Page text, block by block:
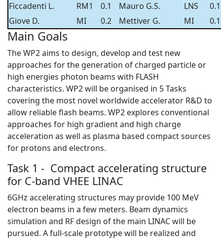
Ficcadenti L.
RM1 0.1 Mauro G.S. LNS
0.1
Giove D.
MI 0.2 Mettiver G. MI 0.1
Main Goals
The WP2 aims to design, develop and test new
approaches for the generation of charged particle or
high energies photon beams with FLASH
characteristics. WP2 will be organised in 5 Tasks
covering the most novel worldwide accelerator R&D to
allow reliable flash beams. WP2 explores conventional
approaches for high gradient and high charge
acceleration as well as plasma based compact sources
for protons and electrons.
Task 1 - Compact accelerating structure
for C-band VHEE LINAC
6GHz accelerating structures may provide 100 MeV
electron beams in a few meters. Beam dynamics
simulation and RF design of the main LINAC will be
pursued. A full-scale prototype will be realized and